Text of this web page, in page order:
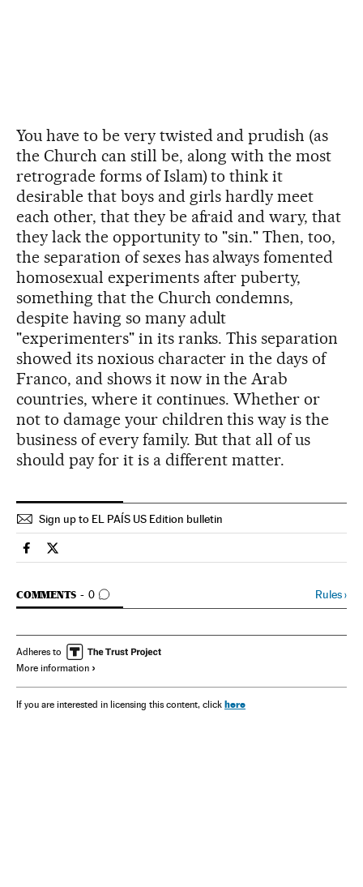
You have to be very twisted and prudish (as
the Church can still be, along with the most
retrograde forms of Islam) to think it
desirable that boys and girls hardly meet
each other, that they be afraid and wary, that
they lack the opportunity to "sin." Then, too,
the separation of sexes has always fomented
homosexual experiments after puberty,
something that the Church condemns,
despite having so many adult
"experimenters" in its ranks. This separation
showed its noxious character in the days of
Franco, and shows it now in the Arab
countries, where it continues. Whether or
not to damage your children this way is the
business of every family. But that all of us
should pay for it is a different matter.
Sign up to EL PAÍS US Edition bulletin
Spain El País in English on Facebook
Spain El País in English on Twitter
COMMENTS 0
GO TO COMMENTS Rules›
Adheres to
More information
If you are interested in licensing this content, click here